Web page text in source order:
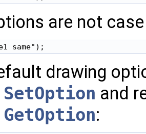
are not
drawing
and
: